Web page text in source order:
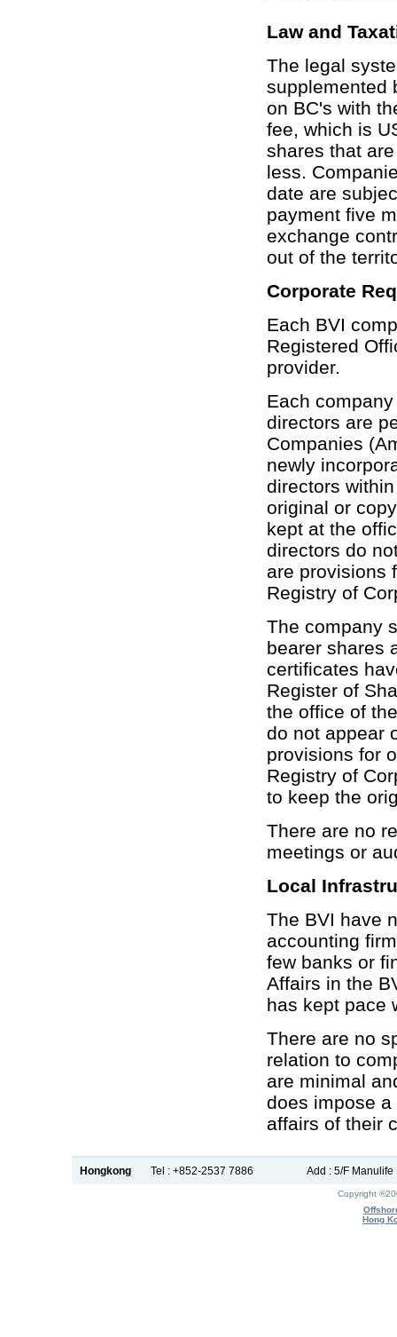
Law and
The legal
supplemented
on BC's with
fee, which is
shares that
less.
date are
payment five
exchange
out of the
Corporate
Each BVI
Registered
provider.
Each
directors are
Companies
newly
directors
original or
kept at the
directors do
are provisions
Registry of
The company
bearer shares
certificates
Register of
the office of
do not appear
provisions for
Registry of
to keep the
There are no
meetings or
Local
The BVI have
accounting
few banks or
Affairs in the
has kept pace
There are no
relation to
are minimal
does impose
affairs of their
Hongkong Tel : +852-2537 7886 Add : 5/F
Copyright
Hong